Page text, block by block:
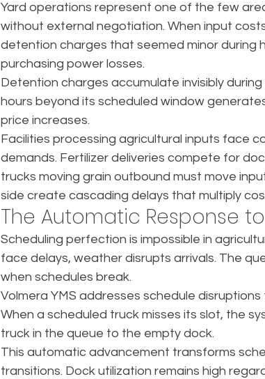
Yard operations represent one of the few
without external negotiation. When input
detention charges that seemed minor during
purchasing power losses.
Detention charges accumulate invisibly
hours beyond its scheduled window
price increases.
Facilities processing agricultural inputs face
demands. Fertilizer deliveries compete for
trucks moving grain outbound must move
side create cascading delays that multiply
The Automatic Response
Scheduling perfection is impossible in
face delays, weather disrupts arrivals. The
when schedules break.
Volmera YMS addresses schedule
When a scheduled truck misses its slot, the
truck in the queue to the empty dock.
This automatic advancement transforms
transitions. Dock utilization remains high